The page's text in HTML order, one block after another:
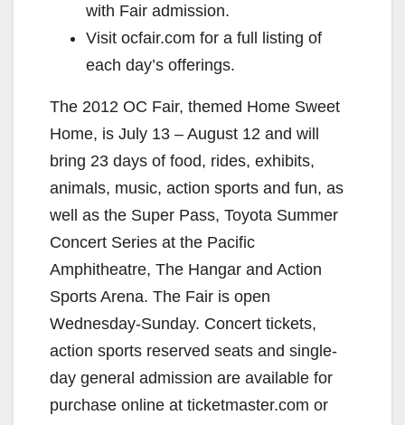
with Fair admission.
Visit ocfair.com for a full listing of
each day’s offerings.
The 2012 OC Fair, themed Home Sweet
Home, is July 13 – August 12 and will
bring 23 days of food, rides, exhibits,
animals, music, action sports and fun, as
well as the Super Pass, Toyota Summer
Concert Series at the Pacific
Amphitheatre, The Hangar and Action
Sports Arena. The Fair is open
Wednesday-Sunday. Concert tickets,
action sports reserved seats and single-
day general admission are available for
purchase online at ticketmaster.com or